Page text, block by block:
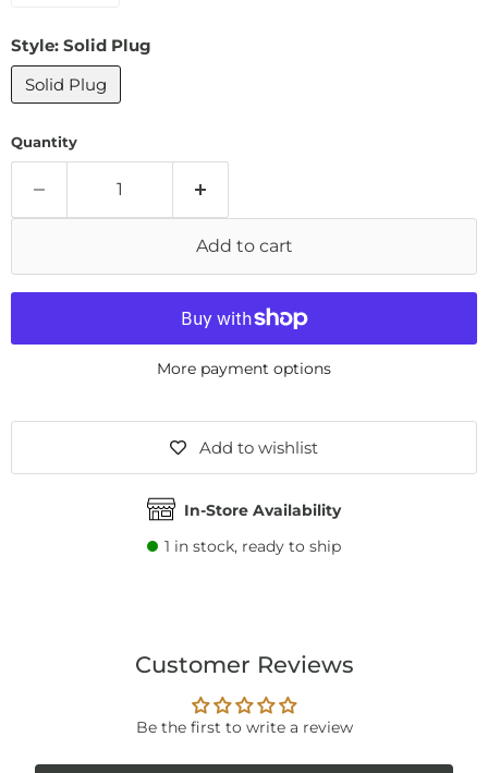
Style: Solid Plug
Solid Plug
Quantity
Add to cart
More payment options
Add to wishlist
In-Store Availability
1 in stock, ready to ship
Customer Reviews
Be the first to write a review